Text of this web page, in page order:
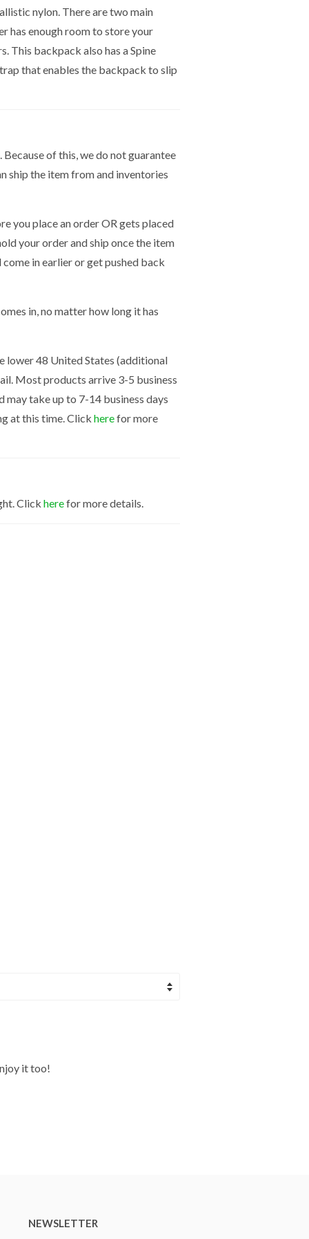
nylon. There are two main
has enough room to store your
This backpack also has a Spine
that enables the backpack to slip
of this, we do not guarantee
ship the item from and inventories
you place an order OR gets placed
your order and ship once the item
come in earlier or get pushed back
in, no matter how long it has
lower 48 United States (additional
Most products arrive 3-5 business
may take up to 7-14 business days
at this time. Click herefor more
Click herefor more details.
it too!
NEWSLETTER